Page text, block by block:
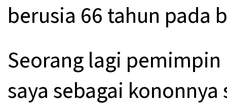
berusia 66 tahun pada
Seorang lagi
saya sebagai